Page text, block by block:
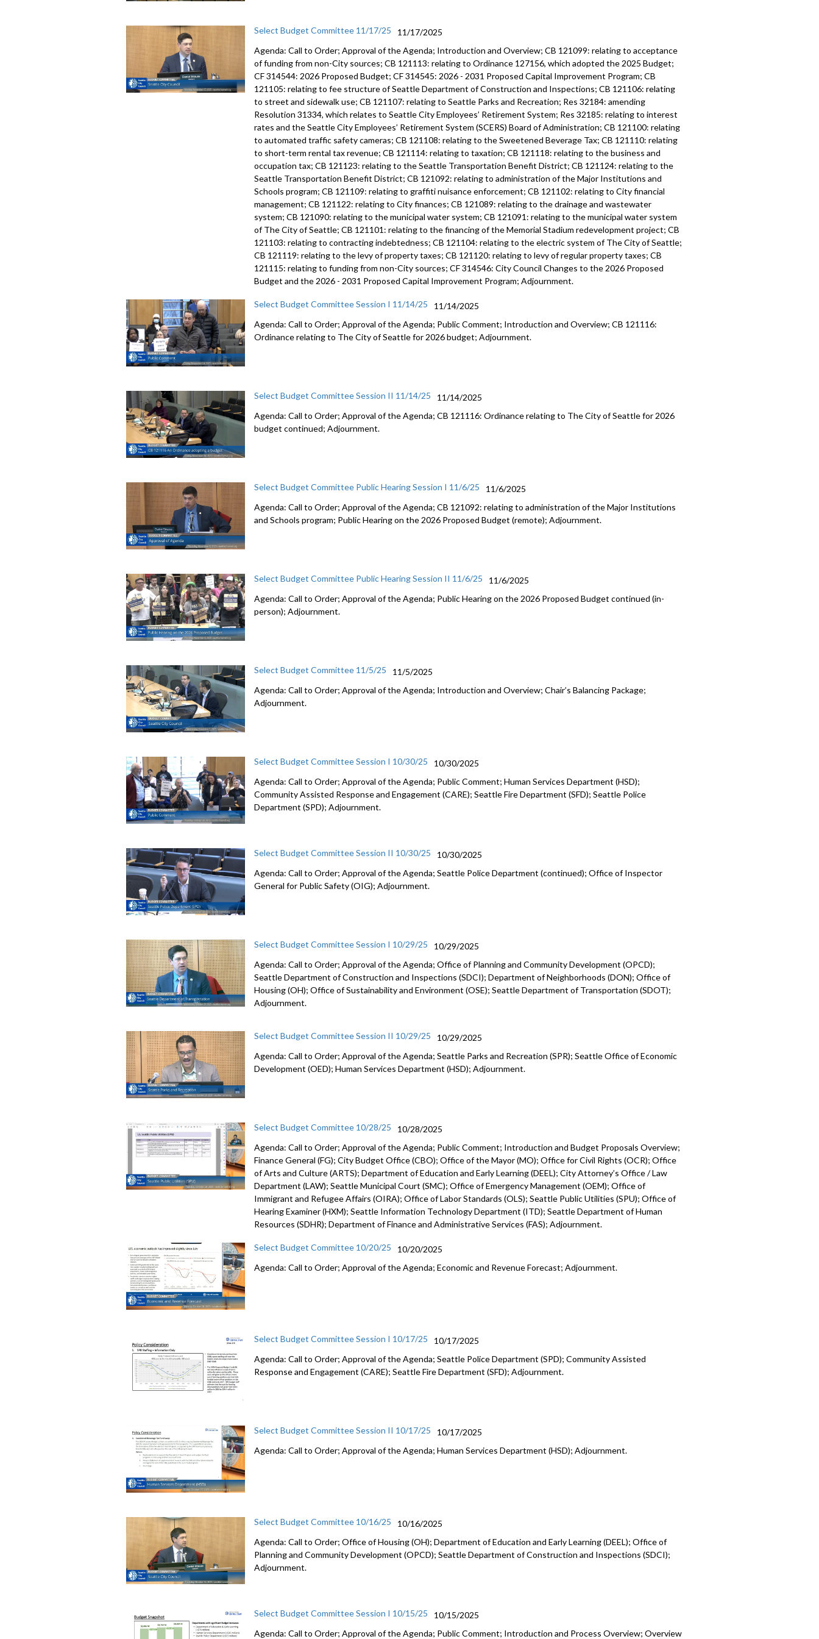
Select Budget Committee 11/17/25
11/17/2025
Agenda: Call to Order; Approval of the Agenda; Introduction and Overview; CB 121099: relating to acceptance
of funding from non-City sources; CB 121113: relating to Ordinance 127156, which adopted the 2025 Budget;
CF 314544: 2026 Proposed Budget; CF 314545: 2026 - 2031 Proposed Capital Improvement Program; CB
121105: relating to fee structure of Seattle Department of Construction and Inspections; CB 121106: relating
to street and sidewalk use; CB 121107: relating to Seattle Parks and Recreation; Res 32184: amending
Resolution 31334, which relates to Seattle City Employees’ Retirement System; Res 32185: relating to interest
rates and the Seattle City Employees’ Retirement System (SCERS) Board of Administration; CB 121100: relating
to automated traffic safety cameras; CB 121108: relating to the Sweetened Beverage Tax; CB 121110: relating
to short-term rental tax revenue; CB 121114: relating to taxation; CB 121118: relating to the business and
occupation tax; CB 121123: relating to the Seattle Transportation Benefit District; CB 121124: relating to the
Seattle Transportation Benefit District; CB 121092: relating to administration of the Major Institutions and
Schools program; CB 121109: relating to graffiti nuisance enforcement; CB 121102: relating to City financial
management; CB 121122: relating to City finances; CB 121089: relating to the drainage and wastewater
system; CB 121090: relating to the municipal water system; CB 121091: relating to the municipal water system
of The City of Seattle; CB 121101: relating to the financing of the Memorial Stadium redevelopment project; CB
121103: relating to contracting indebtedness; CB 121104: relating to the electric system of The City of Seattle;
CB 121119: relating to the levy of property taxes; CB 121120: relating to levy of regular property taxes; CB
121115: relating to funding from non-City sources; CF 314546: City Council Changes to the 2026 Proposed
Budget and the 2026 - 2031 Proposed Capital Improvement Program; Adjournment.
Select Budget Committee Session I 11/14/25
11/14/2025
Agenda: Call to Order; Approval of the Agenda; Public Comment; Introduction and Overview; CB 121116:
Ordinance relating to The City of Seattle for 2026 budget; Adjournment.
Select Budget Committee Session II 11/14/25
11/14/2025
Agenda: Call to Order; Approval of the Agenda; CB 121116: Ordinance relating to The City of Seattle for 2026
budget continued; Adjournment.
Select Budget Committee Public Hearing Session I 11/6/25
11/6/2025
Agenda: Call to Order; Approval of the Agenda; CB 121092: relating to administration of the Major Institutions
and Schools program; Public Hearing on the 2026 Proposed Budget (remote); Adjournment.
Select Budget Committee Public Hearing Session II 11/6/25
11/6/2025
Agenda: Call to Order; Approval of the Agenda; Public Hearing on the 2026 Proposed Budget continued (in-
person); Adjournment.
Select Budget Committee 11/5/25
11/5/2025
Agenda: Call to Order; Approval of the Agenda; Introduction and Overview; Chair’s Balancing Package;
Adjournment.
Select Budget Committee Session I 10/30/25
10/30/2025
Agenda: Call to Order; Approval of the Agenda; Public Comment; Human Services Department (HSD);
Community Assisted Response and Engagement (CARE); Seattle Fire Department (SFD); Seattle Police
Department (SPD); Adjournment.
Select Budget Committee Session II 10/30/25
10/30/2025
Agenda: Call to Order; Approval of the Agenda; Seattle Police Department (continued); Office of Inspector
General for Public Safety (OIG); Adjournment.
Select Budget Committee Session I 10/29/25
10/29/2025
Agenda: Call to Order; Approval of the Agenda; Office of Planning and Community Development (OPCD);
Seattle Department of Construction and Inspections (SDCI); Department of Neighborhoods (DON); Office of
Housing (OH); Office of Sustainability and Environment (OSE); Seattle Department of Transportation (SDOT);
Adjournment.
Select Budget Committee Session II 10/29/25
10/29/2025
Agenda: Call to Order; Approval of the Agenda; Seattle Parks and Recreation (SPR); Seattle Office of Economic
Development (OED); Human Services Department (HSD); Adjournment.
Select Budget Committee 10/28/25
10/28/2025
Agenda: Call to Order; Approval of the Agenda; Public Comment; Introduction and Budget Proposals Overview;
Finance General (FG); City Budget Office (CBO); Office of the Mayor (MO); Office for Civil Rights (OCR); Office
of Arts and Culture (ARTS); Department of Education and Early Learning (DEEL); City Attorney’s Office / Law
Department (LAW); Seattle Municipal Court (SMC); Office of Emergency Management (OEM); Office of
Immigrant and Refugee Affairs (OIRA); Office of Labor Standards (OLS); Seattle Public Utilities (SPU); Office of
Hearing Examiner (HXM); Seattle Information Technology Department (ITD); Seattle Department of Human
Resources (SDHR); Department of Finance and Administrative Services (FAS); Adjournment.
Select Budget Committee 10/20/25
10/20/2025
Agenda: Call to Order; Approval of the Agenda; Economic and Revenue Forecast; Adjournment.
Select Budget Committee Session I 10/17/25
10/17/2025
Agenda: Call to Order; Approval of the Agenda; Seattle Police Department (SPD); Community Assisted
Response and Engagement (CARE); Seattle Fire Department (SFD); Adjournment.
Select Budget Committee Session II 10/17/25
10/17/2025
Agenda: Call to Order; Approval of the Agenda; Human Services Department (HSD); Adjournment.
Select Budget Committee 10/16/25
10/16/2025
Agenda: Call to Order; Office of Housing (OH); Department of Education and Early Learning (DEEL); Office of
Planning and Community Development (OPCD); Seattle Department of Construction and Inspections (SDCI);
Adjournment.
Select Budget Committee Session I 10/15/25
10/15/2025
Agenda: Call to Order; Approval of the Agenda; Public Comment; Introduction and Process Overview; Overview